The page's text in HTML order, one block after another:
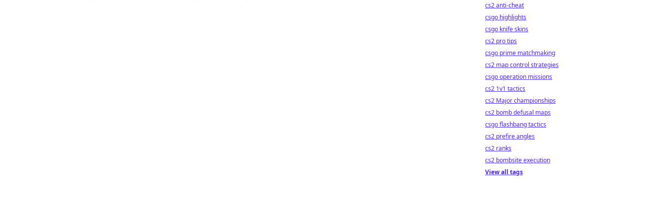
cs2 anti-cheat
csgo highlights
csgo knife skins
cs2 pro tips
csgo prime matchmaking
cs2 map control strategies
csgo operation missions
cs2 1v1 tactics
cs2 Major championships
cs2 bomb defusal maps
csgo flashbang tactics
cs2 prefire angles
cs2 ranks
cs2 bombsite execution
View all tags